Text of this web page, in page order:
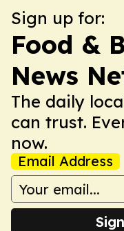
Sign up for:
Food &
News
The daily
can trust.
now.
Email Address